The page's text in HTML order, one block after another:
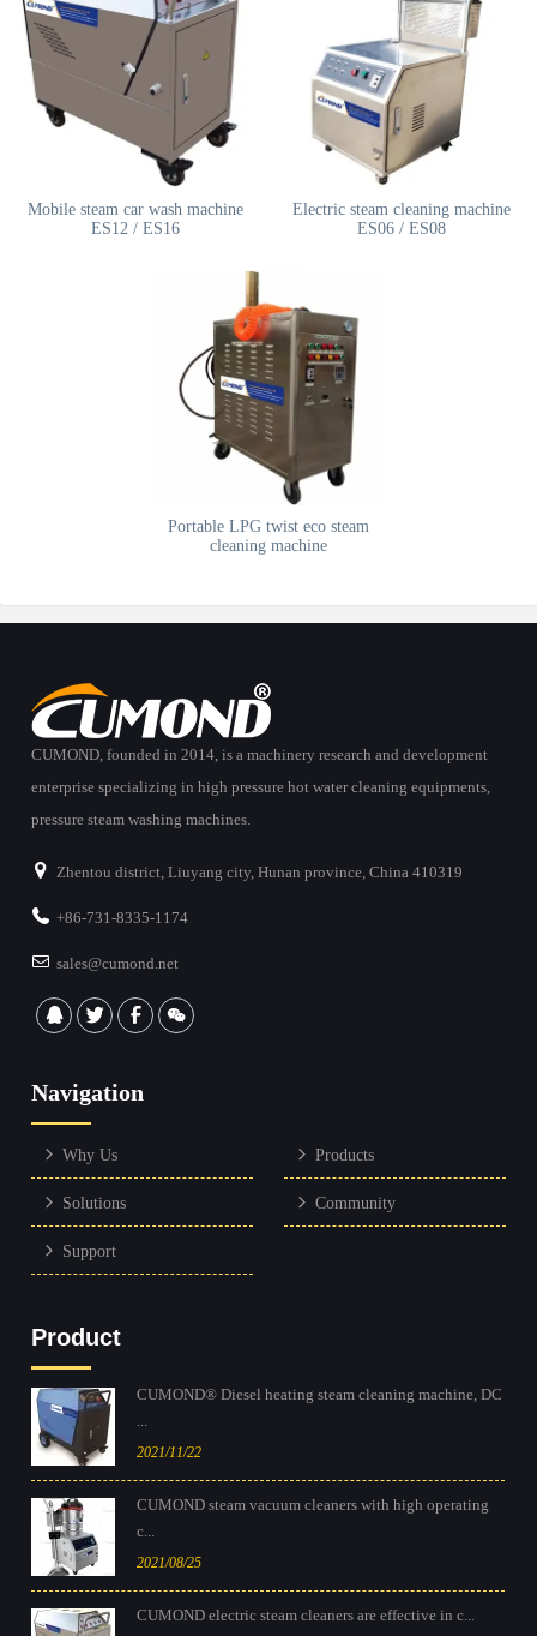
Mobile steam car wash machine
ES12 / ES16
Electric steam cleaning machine
ES06 / ES08
Portable LPG twist eco steam
cleaning machine
CUMOND, founded in 2014, is a machinery research and development
enterprise specializing in high pressure hot water cleaning equipments,
pressure steam washing machines.
Zhentou district, Liuyang city, Hunan province, China 410319
+86-731-8335-1174
sales@cumond.net
Navigation
Why Us Products
Solutions Community
Support
Product
CUMOND® Diesel heating steam cleaning machine, DC
2021/11/22
CUMOND steam vacuum cleaners with high operating
c...
2021/08/25
CUMOND electric steam cleaners are effective in c...